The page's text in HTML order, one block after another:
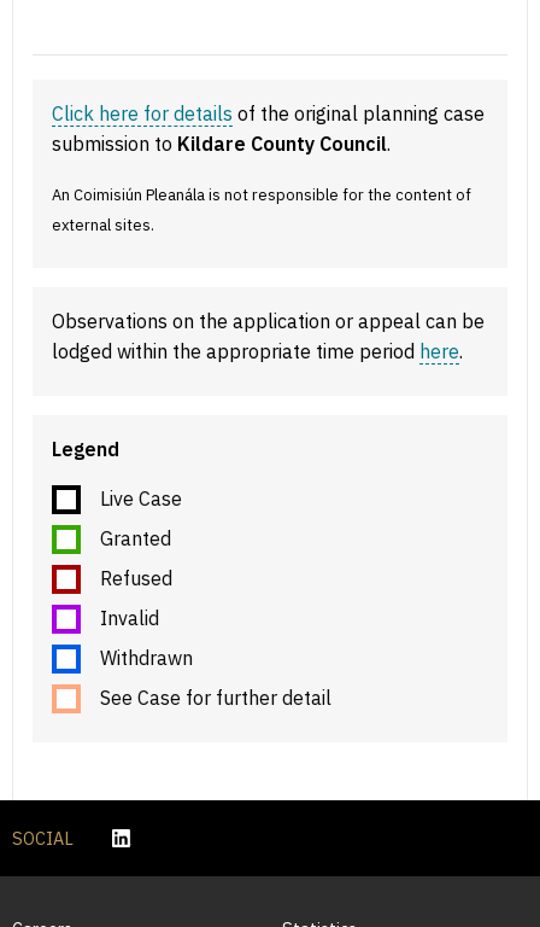
Click here for details of the original planning case
submission to Kildare County Council.
An Coimisiún Pleanála is not responsible for the content of
external sites.
Observations on the application or appeal can be
lodged within the appropriate time period here.
Legend
Live Case
Granted
Refused
Invalid
Withdrawn
See Case for further detail
SOCIAL